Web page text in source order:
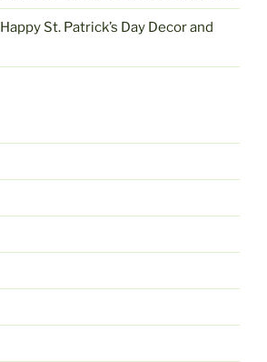
Happy St. Patrick’s Day Decor and